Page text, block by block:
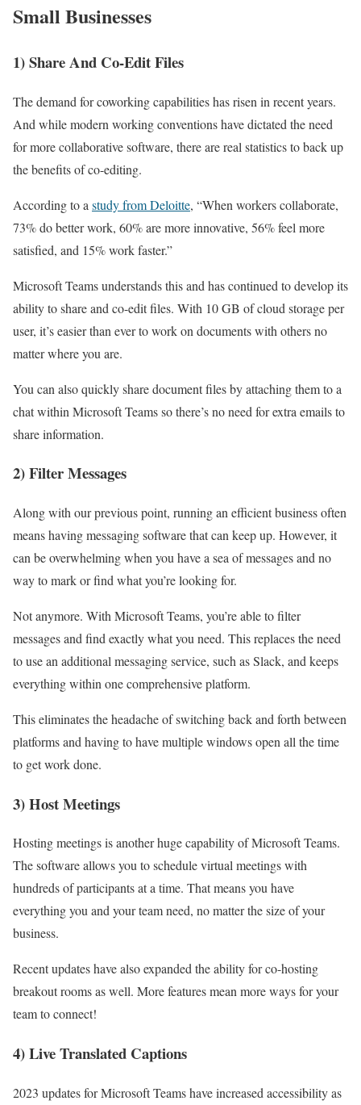
Small Businesses
1) Share And Co-Edit Files
The demand for coworking capabilities has risen in recent years.
And while modern working conventions have dictated the need
for more collaborative software, there are real statistics to back up
the benefits of co-editing.
According to a study from Deloitte, “When workers collaborate,
73% do better work, 60% are more innovative, 56% feel more
satisfied, and 15% work faster.”
Microsoft Teams understands this and has continued to develop its
ability to share and co-edit files. With 10 GB of cloud storage per
user, it’s easier than ever to work on documents with others no
matter where you are.
You can also quickly share document files by attaching them to a
chat within Microsoft Teams so there’s no need for extra emails to
share information.
2) Filter Messages
Along with our previous point, running an efficient business often
means having messaging software that can keep up. However, it
can be overwhelming when you have a sea of messages and no
way to mark or find what you’re looking for.
Not anymore. With Microsoft Teams, you’re able to filter
messages and find exactly what you need. This replaces the need
to use an additional messaging service, such as Slack, and keeps
everything within one comprehensive platform.
This eliminates the headache of switching back and forth between
platforms and having to have multiple windows open all the time
to get work done.
3) Host Meetings
Hosting meetings is another huge capability of Microsoft Teams.
The software allows you to schedule virtual meetings with
hundreds of participants at a time. That means you have
everything you and your team need, no matter the size of your
business.
Recent updates have also expanded the ability for co-hosting
breakout rooms as well. More features mean more ways for your
team to connect!
4) Live Translated Captions
2023 updates for Microsoft Teams have increased accessibility as